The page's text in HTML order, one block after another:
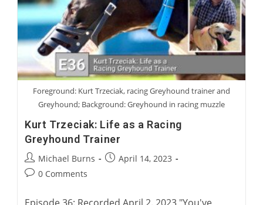
Foreground: Kurt Trzeciak, racing Greyhound trainer and
Greyhound; Background: Greyhound in racing muzzle
Kurt Trzeciak: Life as a Racing
Greyhound Trainer
Post
author:
Michael Burns
PostApril 14, 2023
Post0 Comments